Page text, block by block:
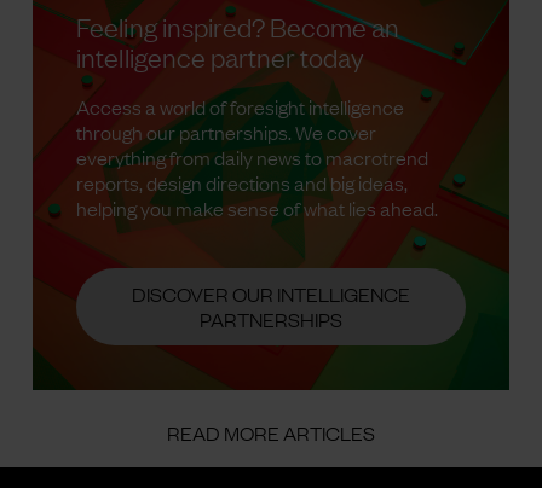
Feeling inspired? Become an
intelligence partner today
Access a world of foresight intelligence
through our partnerships. We cover
everything from daily news to macrotrend
reports, design directions and big ideas,
helping you make sense of what lies ahead.
DISCOVER OUR INTELLIGENCE
PARTNERSHIPS
READ MORE ARTICLES